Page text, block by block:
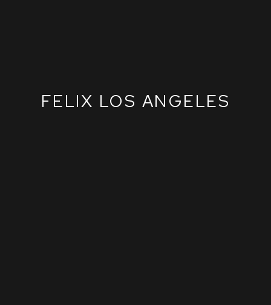
FELIX LOS ANGELES